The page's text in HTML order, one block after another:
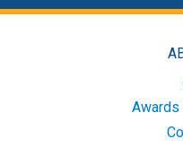
Awards